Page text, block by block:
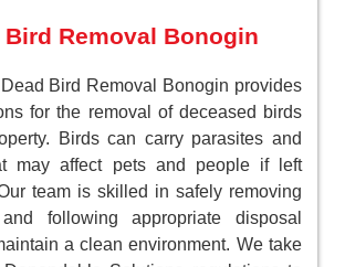
Bird Removal Bonogin
Bird Removal Bonogin provides
for the removal of deceased birds
Birds can carry parasites and
may affect pets and people if left
team is skilled in safely removing
following appropriate disposal
a clean environment. We take